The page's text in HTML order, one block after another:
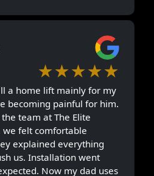
★★★★★
a home lift mainly for my
becoming painful for him.
team at The Elite
we felt comfortable
explained everything
us. Installation went
Now my dad uses